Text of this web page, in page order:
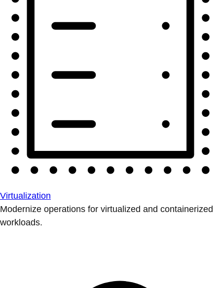
Virtualization
Modernize operations for virtualized and containerized
workloads.